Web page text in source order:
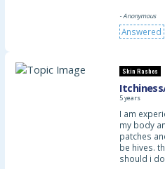
- Anonymous
Answered
Skin Rashes
5 years
I am
my body
patches
be hives.
should i